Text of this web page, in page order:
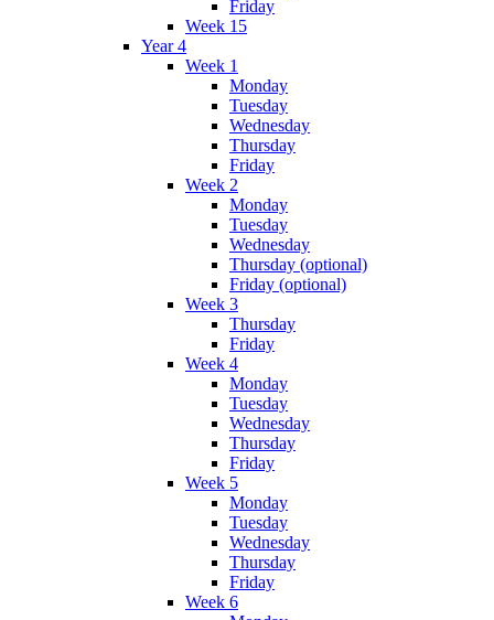
Friday
Week 15
Year 4
Week 1
Monday
Tuesday
Wednesday
Thursday
Friday
Week 2
Monday
Tuesday
Wednesday
Thursday (optional)
Friday (optional)
Week 3
Thursday
Friday
Week 4
Monday
Tuesday
Wednesday
Thursday
Friday
Week 5
Monday
Tuesday
Wednesday
Thursday
Friday
Week 6